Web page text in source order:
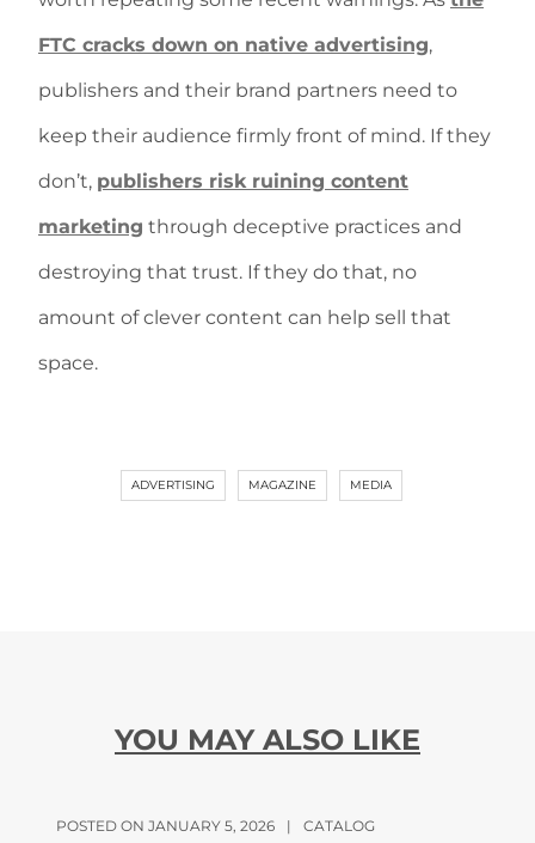
FTC cracks down on native advertising,
publishers and their brand partners need to
keep their audience firmly front of mind. If they
don’t, publishers risk ruining content
marketing through deceptive practices and
destroying that trust. If they do that, no
amount of clever content can help sell that
space.
ADVERTISING MAGAZINE MEDIA
YOU MAY ALSO LIKE
POSTED ON JANUARY 5, 2026 | CATALOG